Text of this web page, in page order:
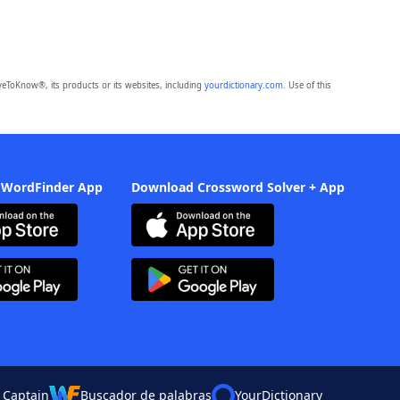
its products or its websites, including yourdictionary.com. Use of this
App Download Crossword Solver + App
Buscador de palabras YourDictionary